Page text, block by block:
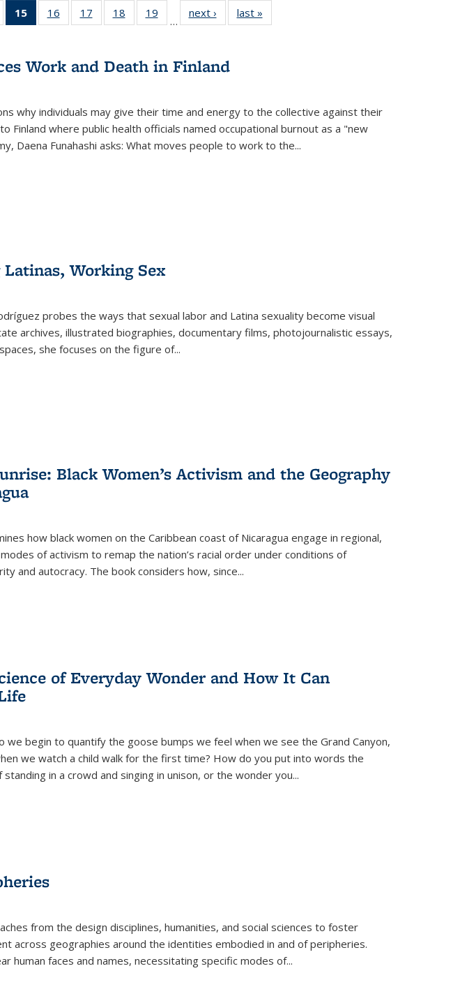
of 22 Full
table:
15
of 22 Full
listing
Publications
(Current
16
of 22 Full
listing table:
17
of 22 Full
listing table:
18
of 22 Full
listing table:
19
of 22 Full
listing table:
…
next ›
Full listing
table:
last »
Work and Death in Finland
why individuals may give their time and energy to the collective against their
Finland where public health officials named occupational burnout as a "new
Daena Funahashi asks: What moves people to work to the...
Working Sex
probes the ways that sexual labor and Latina sexuality become visual
archives, illustrated biographies, documentary films, photojournalistic essays,
she focuses on the figure of...
Black Women’s Activism and the Geography
how black women on the Caribbean coast of Nicaragua engage in regional,
of activism to remap the nation’s racial order under conditions of
and autocracy. The book considers how, since...
of Everyday Wonder and How It Can
we begin to quantify the goose bumps we feel when we see the Grand Canyon,
we watch a child walk for the first time? How do you put into words the
in a crowd and singing in unison, or the wonder you...
from the design disciplines, humanities, and social sciences to foster
across geographies around the identities embodied in and of peripheries.
human faces and names, necessitating specific modes of...